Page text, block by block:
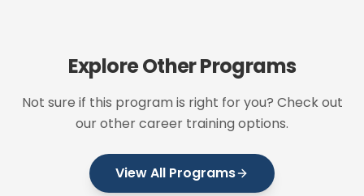
Explore Other Programs
Not sure if this program is right for you? Check out
our other career training options.
View All Programs